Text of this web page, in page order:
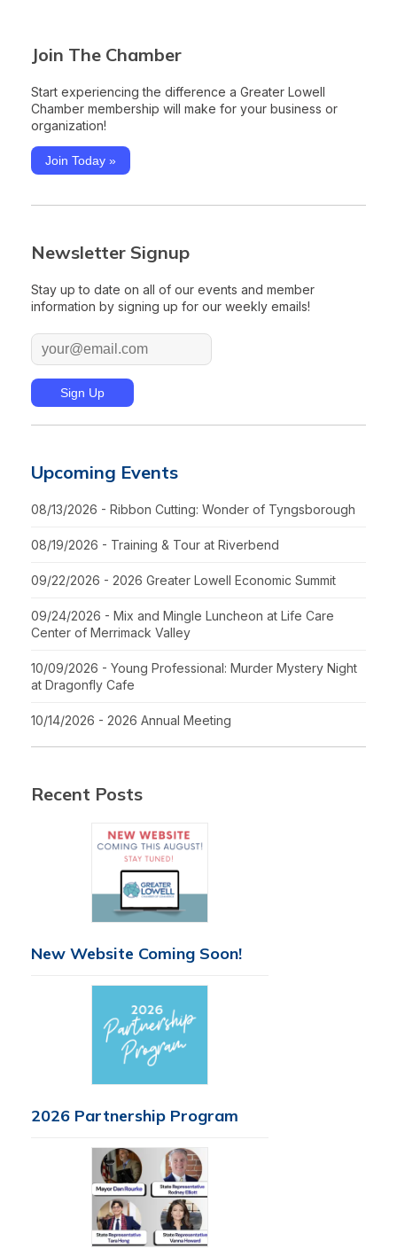
Join The Chamber
Start experiencing the difference a Greater Lowell
Chamber membership will make for your business or
organization!
Join Today »
Newsletter Signup
Stay up to date on all of our events and member
information by signing up for our weekly emails!
Upcoming Events
08/13/2026 - Ribbon Cutting: Wonder of Tyngsborough
08/19/2026 - Training & Tour at Riverbend
09/22/2026 - 2026 Greater Lowell Economic Summit
09/24/2026 - Mix and Mingle Luncheon at Life Care
Center of Merrimack Valley
10/09/2026 - Young Professional: Murder Mystery Night
at Dragonfly Cafe
10/14/2026 - 2026 Annual Meeting
Recent Posts
New Website Coming Soon!
2026 Partnership Program